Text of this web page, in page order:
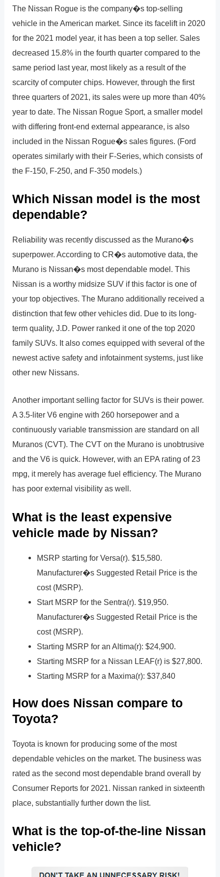
The Nissan Rogue is the company�s top-selling
vehicle in the American market. Since its facelift in 2020
for the 2021 model year, it has been a top seller. Sales
decreased 15.8% in the fourth quarter compared to the
same period last year, most likely as a result of the
scarcity of computer chips. However, through the first
three quarters of 2021, its sales were up more than 40%
year to date. The Nissan Rogue Sport, a smaller model
with differing front-end external appearance, is also
included in the Nissan Rogue�s sales figures. (Ford
operates similarly with their F-Series, which consists of
the F-150, F-250, and F-350 models.)
Which Nissan model is the most
dependable?
Reliability was recently discussed as the Murano�s
superpower. According to CR�s automotive data, the
Murano is Nissan�s most dependable model. This
Nissan is a worthy midsize SUV if this factor is one of
your top objectives. The Murano additionally received a
distinction that few other vehicles did. Due to its long-
term quality, J.D. Power ranked it one of the top 2020
family SUVs. It also comes equipped with several of the
newest active safety and infotainment systems, just like
other new Nissans.
Another important selling factor for SUVs is their power.
A 3.5-liter V6 engine with 260 horsepower and a
continuously variable transmission are standard on all
Muranos (CVT). The CVT on the Murano is unobtrusive
and the V6 is quick. However, with an EPA rating of 23
mpg, it merely has average fuel efficiency. The Murano
has poor external visibility as well.
What is the least expensive
vehicle made by Nissan?
MSRP starting for Versa(r). $15,580.
Manufacturer�s Suggested Retail Price is the
cost (MSRP).
Start MSRP for the Sentra(r). $19,950.
Manufacturer�s Suggested Retail Price is the
cost (MSRP).
Starting MSRP for an Altima(r): $24,900.
Starting MSRP for a Nissan LEAF(r) is $27,800.
Starting MSRP for a Maxima(r): $37,840
How does Nissan compare to
Toyota?
Toyota is known for producing some of the most
dependable vehicles on the market. The business was
rated as the second most dependable brand overall by
Consumer Reports for 2021. Nissan ranked in sixteenth
place, substantially further down the list.
What is the top-of-the-line Nissan
vehicle?